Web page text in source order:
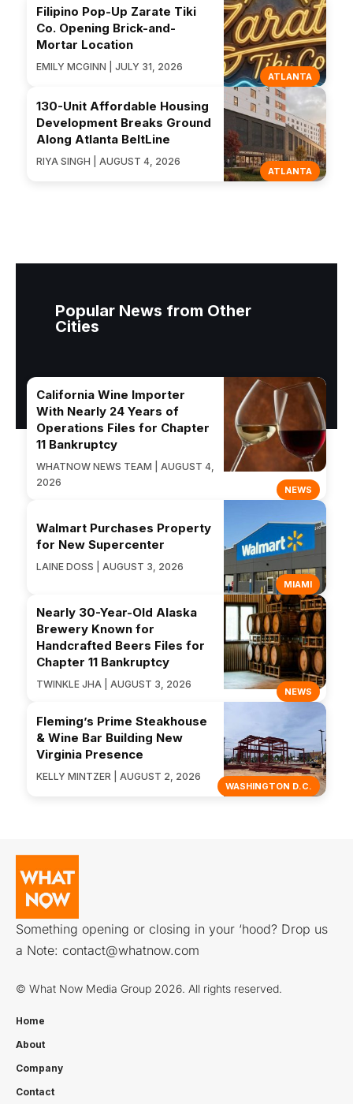
ATLANTA
Filipino Pop-Up Zarate Tiki
Co. Opening Brick-and-
Mortar Location
EMILY MCGINN | JULY 31, 2026
ATLANTA
130-Unit Affordable Housing
Development Breaks Ground
Along Atlanta BeltLine
RIYA SINGH | AUGUST 4, 2026
Popular News from Other
Cities
NEWS
California Wine Importer
With Nearly 24 Years of
Operations Files for Chapter
11 Bankruptcy
WHATNOW NEWS TEAM | AUGUST 4,
2026
MIAMI
Walmart Purchases Property
for New Supercenter
LAINE DOSS | AUGUST 3, 2026
NEWS
Nearly 30-Year-Old Alaska
Brewery Known for
Handcrafted Beers Files for
Chapter 11 Bankruptcy
TWINKLE JHA | AUGUST 3, 2026
WASHINGTON D.C.
Fleming’s Prime Steakhouse
& Wine Bar Building New
Virginia Presence
KELLY MINTZER | AUGUST 2, 2026
Something opening or closing in your ‘hood? Drop us
a Note: contact@whatnow.com
© What Now Media Group 2026. All rights reserved.
Home
About
Company
Contact